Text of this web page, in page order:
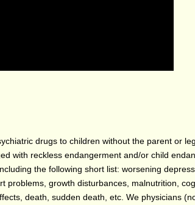
drugs to children without the parent or
with reckless endangerment and/or child
the following short list: worsening
problems, growth disturbances, malnutrition,
death, sudden death, etc. We physicians